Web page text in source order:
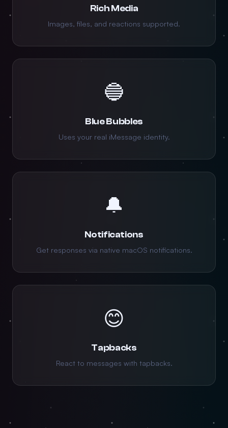
Rich Media
Images, files, and reactions supported.
🔵
Blue Bubbles
Uses your real iMessage identity.
🔔
Notifications
Get responses via native macOS notifications.
😊
Tapbacks
React to messages with tapbacks.